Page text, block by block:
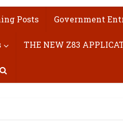
Posts Government
THE NEW Z83